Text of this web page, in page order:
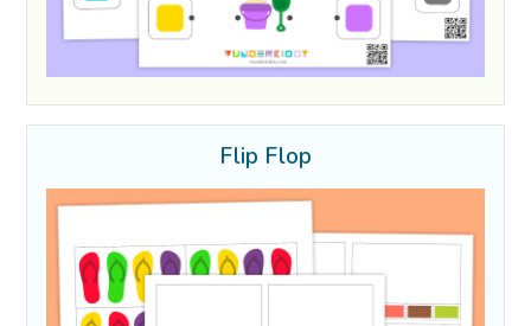
Flip Flop